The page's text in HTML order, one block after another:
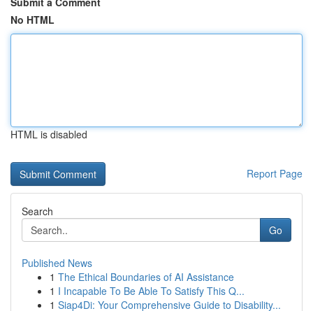
No HTML
HTML is disabled
Report Page
Search
Go
Published News
1 The Ethical Boundaries of AI Assistance
1 I Incapable To Be Able To Satisfy This Q...
1 Siap4Di: Your Comprehensive Guide to Disability...